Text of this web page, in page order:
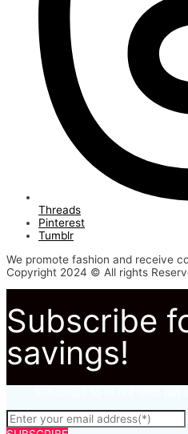
Threads
Pinterest
Tumblr
We promote fashion and receive
Copyright 2024 © All rights
Subscribe
savings!